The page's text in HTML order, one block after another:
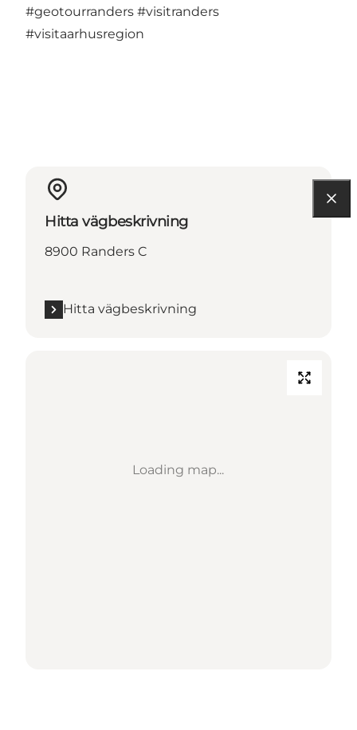
#geotourranders #visitranders
#visitaarhusregion
Hitta vägbeskrivning
8900 Randers C
Hitta vägbeskrivning
Loading map...